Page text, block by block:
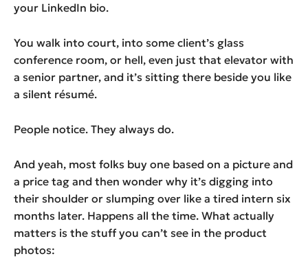
your LinkedIn bio.
You walk into court, into some client’s glass
conference room, or hell, even just that elevator with
a senior partner, and it’s sitting there beside you like
a silent résumé.
People notice. They always do.
And yeah, most folks buy one based on a picture and
a price tag and then wonder why it’s digging into
their shoulder or slumping over like a tired intern six
months later. Happens all the time. What actually
matters is the stuff you can’t see in the product
photos: